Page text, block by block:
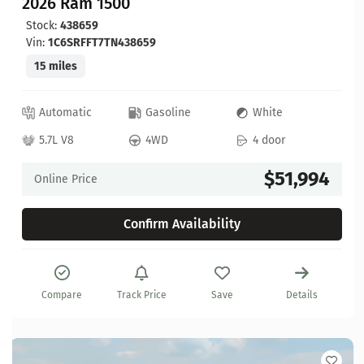
Stock: 438659
Vin: 1C6SRFFT7TN438659
15 miles
Automatic Gasoline
White
5.7L V8
4WD 4 door
Online Price $51,994
Confirm Availability
Compare Track Price Save Details